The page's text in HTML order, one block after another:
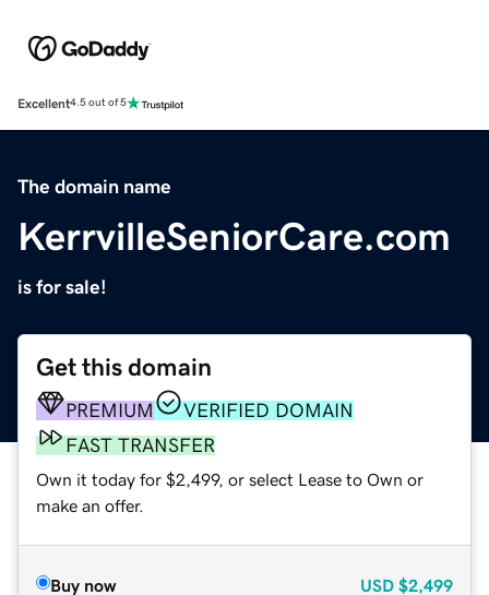
Excellent4.5 out of 5
The domain name
KerrvilleSeniorCare.com
is for sale!
Get this domain
PREMIUM
VERIFIED DOMAIN
FAST TRANSFER
Own it today for $2,499, or select Lease to Own or
make an offer.
Buy now USD $2,499